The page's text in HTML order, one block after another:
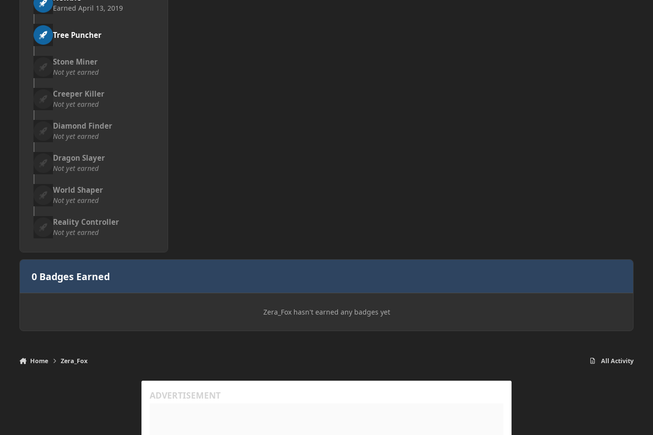
Earned April 13, 2019
Tree Puncher
Stone Miner
Not yet earned
Creeper Killer
Not yet earned
Diamond Finder
Not yet earned
Dragon Slayer
Not yet earned
World Shaper
Not yet earned
Reality Controller
Not yet earned
0 Badges Earned
Zera_Fox hasn't earned any badges yet
Home Zera_Fox All Activity